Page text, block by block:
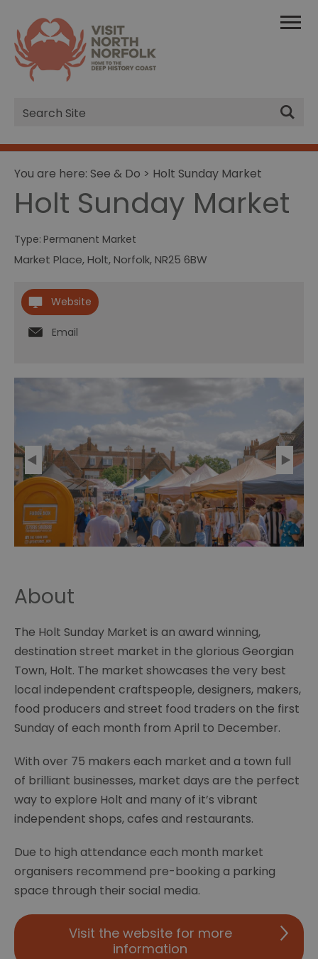
Site
Search
You are here: See & Do > Holt Sunday Market
Holt Sunday Market
Type: Permanent Market
Market Place,Holt,Norfolk,NR25 6BW
Website
Email
About
The Holt Sunday Market is an award winning,
destination street market in the glorious Georgian
Town, Holt. The market showcases the very best
local independent craftspeople, designers, makers,
food producers and street food traders on the first
Sunday of each month from April to December.
With over 75 makers each market and a town full
of brilliant businesses, market days are the perfect
way to explore Holt and many of it’s vibrant
independent shops, cafes and restaurants.
Due to high attendance each month market
organisers recommend pre-booking a parking
space through their social media.
Visit the website for more
information